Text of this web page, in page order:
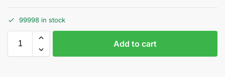
99998 in stock
Add to cart